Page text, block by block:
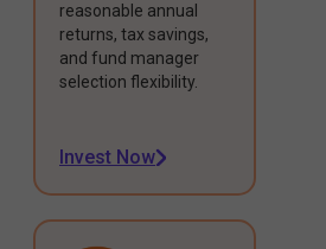
reasonable annual
returns, tax savings,
and fund manager
selection flexibility.
Invest Now